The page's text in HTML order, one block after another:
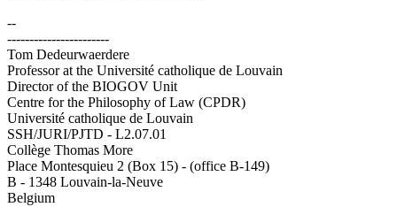
--
-----------------------
Tom Dedeurwaerdere
Professor at the Université catholique de Louvain
Director of the BIOGOV Unit
Centre for the Philosophy of Law (CPDR)
Université catholique de Louvain
SSH/JURI/PJTD - L2.07.01
Collège Thomas More
Place Montesquieu 2 (Box 15) - (office B-149)
B - 1348 Louvain-la-Neuve
Belgium